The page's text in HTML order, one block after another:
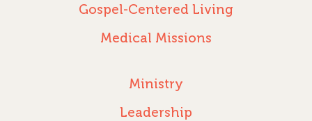
Gospel-Centered Living
Medical Missions
Ministry
Leadership